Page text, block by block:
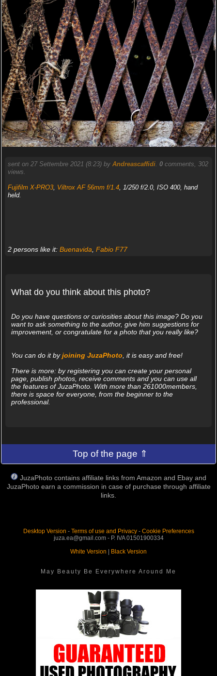
sent on 27 Settembre 2021 (8:23) by Andreascaffidi. 0comments, 302
views.
Fujifilm X-PRO3, Viltrox AF 56mm f/1.4, 1/250 f/2.0, ISO 400, hand
held.
2 persons like it: Buenavida Fabio F77
What do you think about this photo?
Do you have questions or curiosities about this image? Do you
want to ask something to the author, give him suggestions for
improvement, or congratulate for a photo that you really like?
You can do it byjoining JuzaPhoto , it is easy and free!
There is more: by registering you can create your personal
page, publish photos, receive comments and you can use all
the features of JuzaPhoto. With more than 261000members,
there is space for everyone, from the beginner to the
professional.
Top of the page ⇑
JuzaPhoto contains affiliate links from Amazon and Ebay and
JuzaPhoto earn a commission in case of purchase through affiliate
links.
Desktop Version - Terms of use and Privacy- Cookie Preferences
juza.ea@gmail.com - P. IVA 01501900334
White Version | Black Version
May Beauty Be Everywhere Around Me